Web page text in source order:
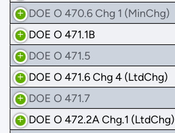
DOE O 470.6 Chg 1 (MinChg)
DOE O 471.1B
DOE O 471.5
DOE O 471.6 Chg 4 (LtdChg)
DOE O 471.7
DOE O 472.2A Chg.1 (LtdChg)